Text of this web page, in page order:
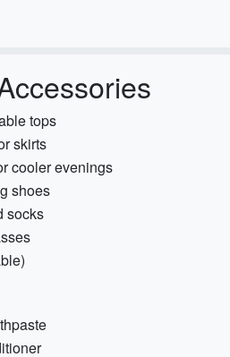
tops
skirts
cooler evenings
shoes
socks